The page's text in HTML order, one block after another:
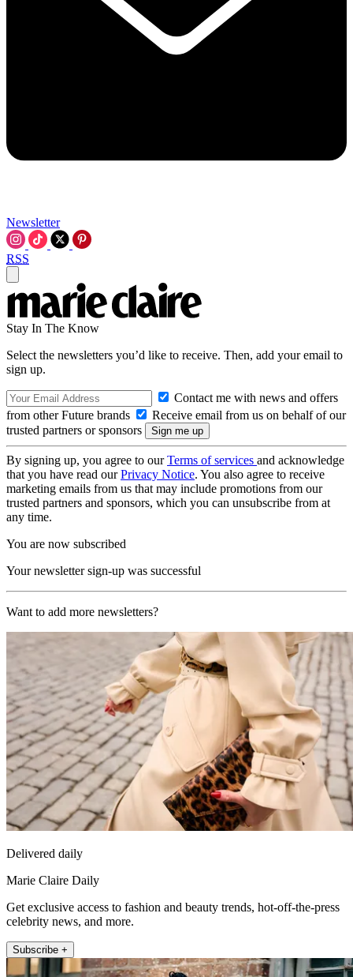
Newsletter
RSS
Stay In The Know
Select the newsletters you’d like to receive. Then, add your email to
sign up.
Contact me with news and offers
from other Future brands
Receive email from us on behalf of our
trusted partners or sponsors
By signing up, you agree to ourTerms of services and acknowledge
that you have read ourPrivacy Notice. You also agree to receive
marketing emails from us that may include promotions from our
trusted partners and sponsors, which you can unsubscribe from at
any time.
You are now subscribed
Your newsletter sign-up was successful
Want to add more newsletters?
Delivered daily
Marie Claire Daily
Get exclusive access to fashion and beauty trends, hot-off-the-press
celebrity news, and more.
Subscribe +